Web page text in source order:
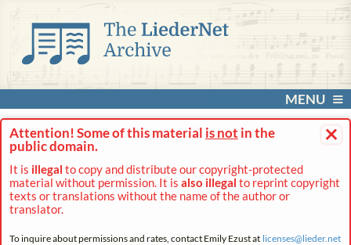
MENU
×
Attention! Some of this material is not in the
public domain.
It is illegal to copy and distribute our copyright-protected
material without permission. It is also illegal to reprint copyright
texts or translations without the name of the author or
translator.
To inquire about permissions and rates, contact Emily Ezust at licenses@lieder.net